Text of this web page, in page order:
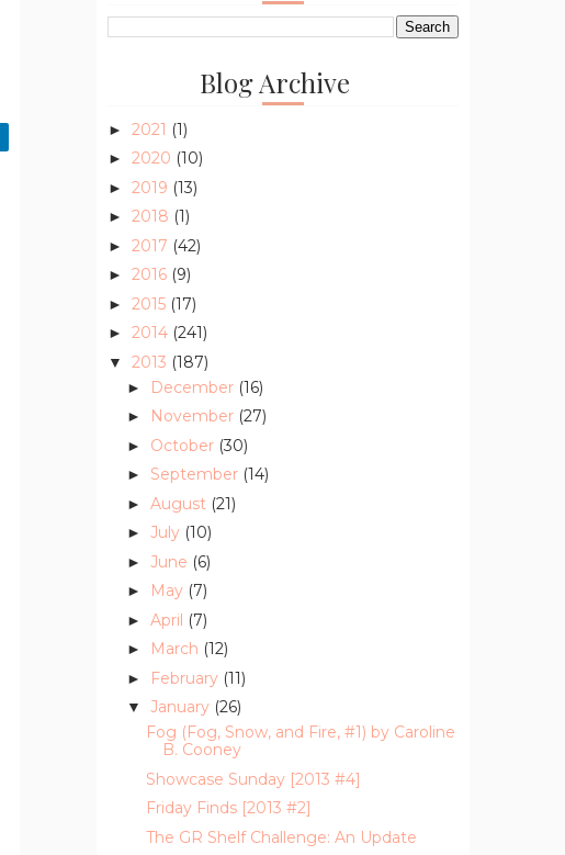
Blog Archive
► 2021 (1)
► 2020 (10)
► 2019 (13)
► 2018 (1)
► 2017 (42)
► 2016 (9)
► 2015 (17)
► 2014 (241)
▼ 2013 (187)
► December (16)
► November (27)
► October (30)
► September (14)
► August (21)
► July (10)
► June (6)
► May (7)
► April (7)
► March (12)
► February (11)
▼ January (26)
Fog (Fog, Snow, and Fire, #1) by Caroline
B. Cooney
Showcase Sunday [2013 #4]
Friday Finds [2013 #2]
The GR Shelf Challenge: An Update